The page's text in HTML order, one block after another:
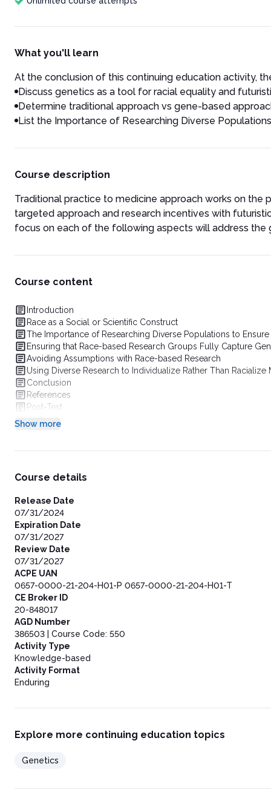
What you'll learn
At the conclusion of this continuing education activity,
Discuss genetics as a tool for racial equality and
Determine traditional approach vs gene-based
List the Importance of Researching Diverse
Course description
Traditional practice to medicine approach works on the
targeted approach and research incentives with
focus on each of the following aspects will address the
Course content
Introduction
Race as a Social or Scientific Construct
The Importance of Researching Diverse Populations to
Ensuring that Race-based Research Groups Fully Capture
Avoiding Assumptions with Race-based Research
Using Diverse Research to Individualize Rather Than
Conclusion
References
Post-Test
Show more
Course details
Release Date
07/31/2024
Expiration Date
07/31/2027
Review Date
07/31/2027
ACPE UAN
0657-0000-21-204-H01-P 0657-0000-21-204-H01-T
CE Broker ID
20-848017
AGD Number
386503 | Course Code: 550
Activity Type
Knowledge-based
Activity Format
Enduring
Explore more continuing education topics
Genetics